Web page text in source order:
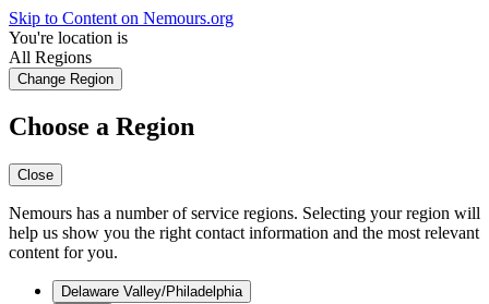
Skip to Content on Nemours.org
You're location is
All Regions
Change Region
Choose a Region
Close
Nemours has a number of service regions. Selecting your region will
help us show you the right contact information and the most relevant
content for you.
Delaware Valley/Philadelphia